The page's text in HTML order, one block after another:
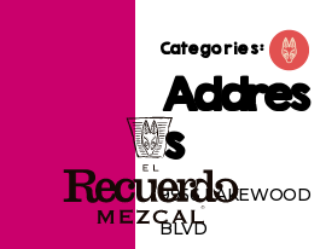
Categories:
Addres
s
9956 LAKEWOOD
BLVD